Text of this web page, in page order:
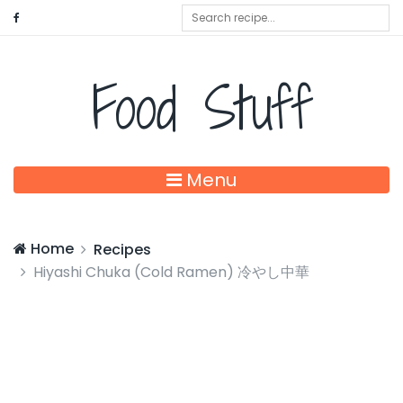
Food Stuff
Menu
Home
Recipes
Hiyashi Chuka (Cold Ramen) 冷やし中華